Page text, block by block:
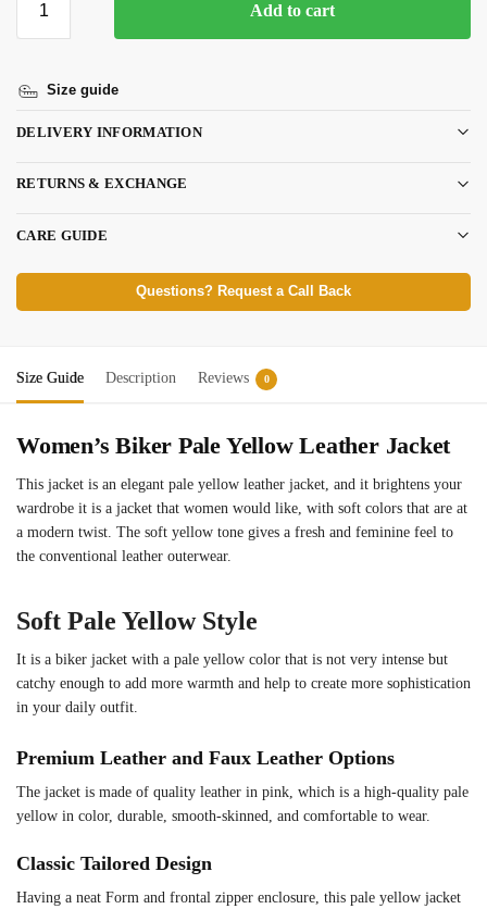
Add to cart
Size guide
DELIVERY INFORMATION
RETURNS & EXCHANGE
CARE GUIDE
Questions? Request a Call Back
Size Guide Description Reviews 0
Women’s Biker Pale Yellow Leather Jacket
This jacket is an elegant pale yellow leather jacket, and it brightens your
wardrobe it is a jacket that women would like, with soft colors that are at
a modern twist. The soft yellow tone gives a fresh and feminine feel to
the conventional leather outerwear.
Soft Pale Yellow Style
It is a biker jacket with a pale yellow color that is not very intense but
catchy enough to add more warmth and help to create more sophistication
in your daily outfit.
Premium Leather and Faux Leather Options
The jacket is made of quality leather in pink, which is a high-quality pale
yellow in color, durable, smooth-skinned, and comfortable to wear.
Classic Tailored Design
Having a neat Form and frontal zipper enclosure, this pale yellow jacket